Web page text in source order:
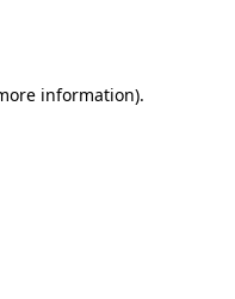
information).